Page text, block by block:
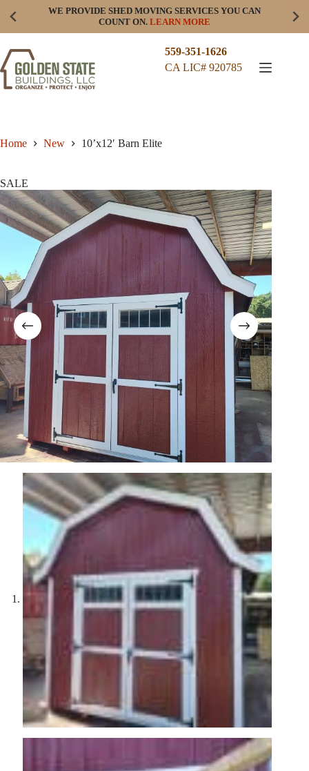
WE PROVIDE SHED MOVING SERVICES YOU CAN
COUNT ON. LEARN MORE
559-351-1626
CA LIC# 920785
Home New 10’x12′ Barn Elite
SALE